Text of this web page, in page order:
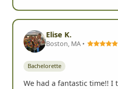
Elise K.
Boston, MA •
Bachelorette
We had a fantastic time!!